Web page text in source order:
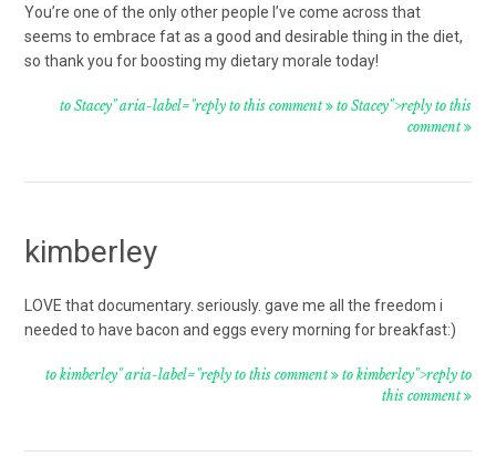
You’re one of the only other people I’ve come across that
seems to embrace fat as a good and desirable thing in the diet,
so thank you for boosting my dietary morale today!
to Stacey" aria-label="reply to this comment to Stacey">reply to this
comment
kimberley
LOVE that documentary. seriously. gave me all the freedom i
needed to have bacon and eggs every morning for breakfast:)
to kimberley" aria-label="reply to this comment to kimberley">reply to
this comment